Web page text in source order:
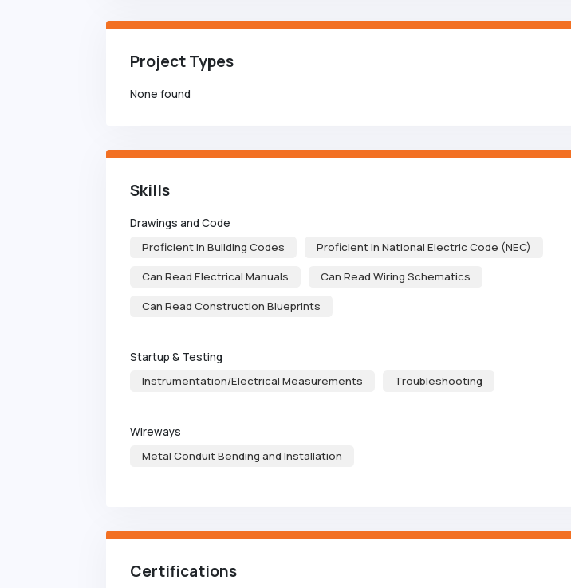
Project Types
None found
Skills
Drawings and Code
Proficient in Building Codes
Proficient in National Electric Code (NEC)
Can Read Electrical Manuals Can Read Wiring Schematics
Can Read Construction Blueprints
Startup & Testing
Instrumentation/Electrical Measurements
Troubleshooting
Wireways
Metal Conduit Bending and Installation
Certifications